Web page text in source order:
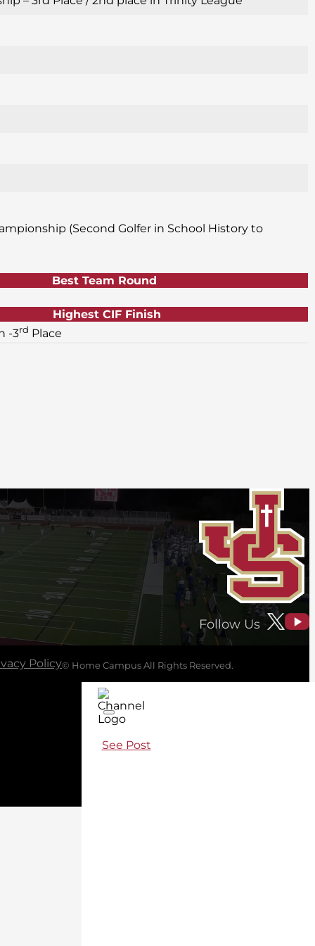
(Second Golfer in School History to
Best Team Round
Highest CIF Finish
-3rd Place
Follow Us
Policy© Home Campus All Rights Reserved.
See Post